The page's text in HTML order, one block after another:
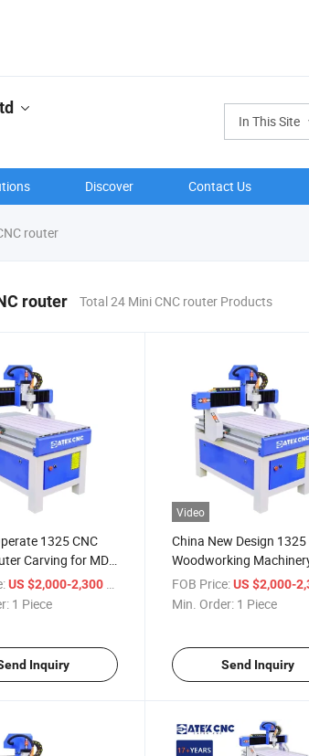
In This Site
Discover Contact Us
router
router Total 24 Mini CNC router Products
1325 CNC
Carving for MDF
Door
US $2,000-2,300 / Piece
1 Piece
Inquiry
Video
China New Design 1325
Woodworking
for Wood Making Wood
Cutting Machine Wood
FOB Price: US $2,000-
Min. Order: 1 Piece
Send Inquiry